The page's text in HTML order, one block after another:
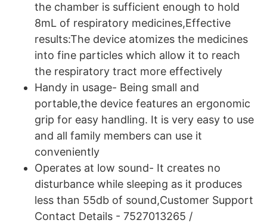
the chamber is sufficient enough to hold
8mL of respiratory medicines,Effective
results:The device atomizes the medicines
into fine particles which allow it to reach
the respiratory tract more effectively
Handy in usage- Being small and
portable,the device features an ergonomic
grip for easy handling. It is very easy to use
and all family members can use it
conveniently
Operates at low sound- It creates no
disturbance while sleeping as it produces
less than 55db of sound,Customer Support
Contact Details - 7527013265 /